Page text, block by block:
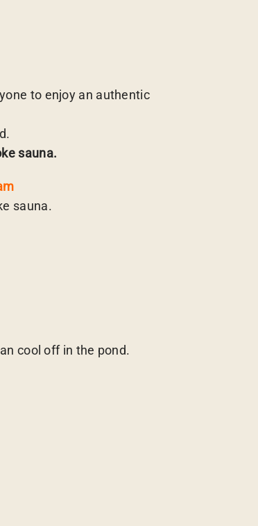
to enjoy an authentic
sauna.
sauna.
cool off in the pond.